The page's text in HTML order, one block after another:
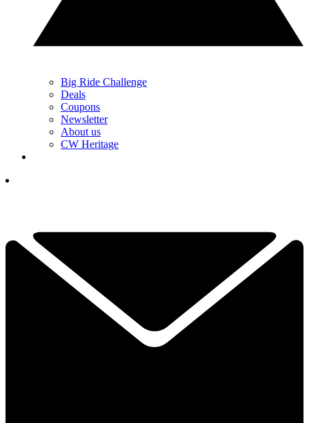
Big Ride Challenge
Deals
Coupons
Newsletter
About us
CW Heritage